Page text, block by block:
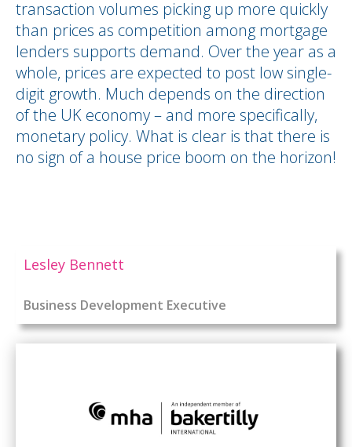
transaction volumes picking up more quickly
than prices as competition among mortgage
lenders supports demand. Over the year as a
whole, prices are expected to post low single-
digit growth. Much depends on the direction
of the UK economy – and more specifically,
monetary policy. What is clear is that there is
no sign of a house price boom on the horizon!
Lesley Bennett
Business Development Executive